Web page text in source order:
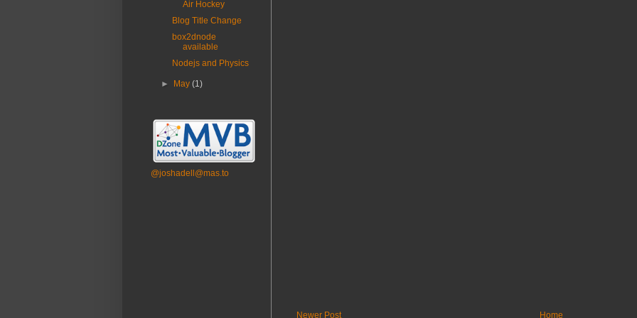
Newer Post Home
Air Hockey
Blog Title Change
box2dnode
available
Nodejs and Physics
► May(1)
@joshadell@mas.to